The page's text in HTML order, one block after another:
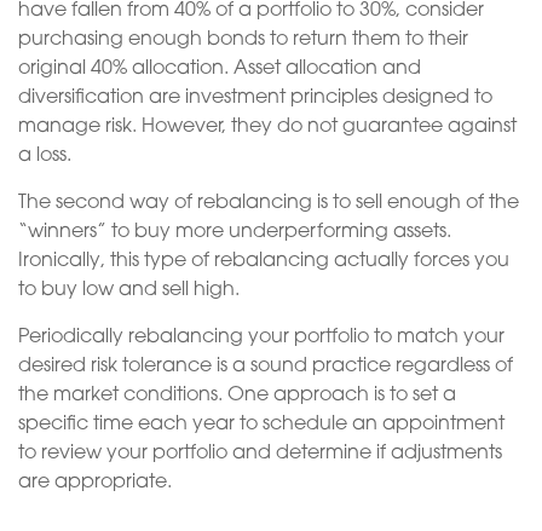
have fallen from 40% of a portfolio to 30%, consider
purchasing enough bonds to return them to their
original 40% allocation. Asset allocation and
diversification are investment principles designed to
manage risk. However, they do not guarantee against
a loss.
The second way of rebalancing is to sell enough of the
“winners” to buy more underperforming assets.
Ironically, this type of rebalancing actually forces you
to buy low and sell high.
Periodically rebalancing your portfolio to match your
desired risk tolerance is a sound practice regardless of
the market conditions. One approach is to set a
specific time each year to schedule an appointment
to review your portfolio and determine if adjustments
are appropriate.